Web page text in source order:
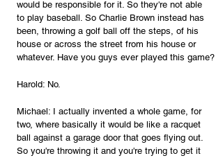
would be responsible for it. So they're not able
to play baseball. So Charlie Brown instead has
been, throwing a golf ball off the steps, of his
house or across the street from his house or
whatever. Have you guys ever played this game?
Harold: No.
Michael: I actually invented a whole game, for
two, where basically it would be like a racquet
ball against a garage door that goes flying out.
So you're throwing it and you're trying to get it